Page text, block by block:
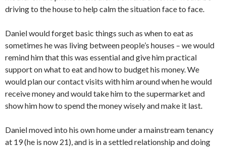
driving to the house to help calm the situation face to face.
Daniel would forget basic things such as when to eat as
sometimes he was living between people’s houses – we would
remind him that this was essential and give him practical
support on what to eat and how to budget his money. We
would plan our contact visits with him around when he would
receive money and would take him to the supermarket and
show him how to spend the money wisely and make it last.
Daniel moved into his own home under a mainstream tenancy
at 19 (he is now 21), and is in a settled relationship and doing